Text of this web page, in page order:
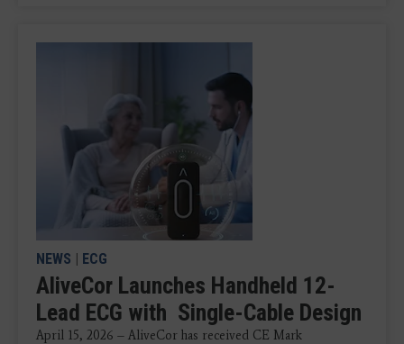
NEWS | ECG
AliveCor Launches Handheld 12-
Lead ECG with Single-Cable Design
April 15, 2026 – AliveCor has received CE Mark